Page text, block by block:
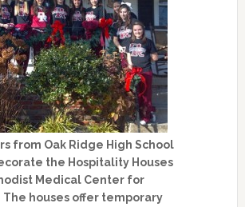
from Oak Ridge High School
the Hospitality Houses
Medical Center for
The houses offer temporary